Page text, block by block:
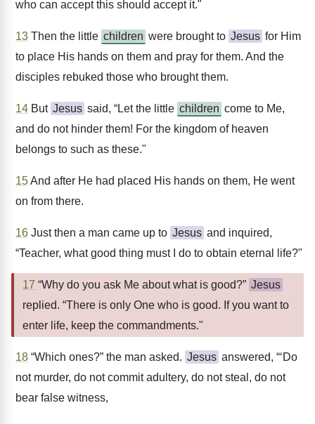
who can accept this should accept it."
13 Then the little children were brought to Jesus for Him
to place His hands on them and pray for them. And the
disciples rebuked those who brought them.
14 But Jesus said, “Let the little children come to Me,
and do not hinder them! For the kingdom of heaven
belongs to such as these."
15And after He had placed His hands on them, He went
on from there.
16 Just then a man came up to Jesus and inquired,
“Teacher, what good thing must I do to obtain eternal life?"
17 “Why do you ask Me about what is good?” Jesus
replied. “There is only One who is good. If you want to
enter life, keep the commandments."
18 “Which ones?” the man asked. Jesus answered, “‘Do
not murder, do not commit adultery, do not steal, do not
bear false witness,